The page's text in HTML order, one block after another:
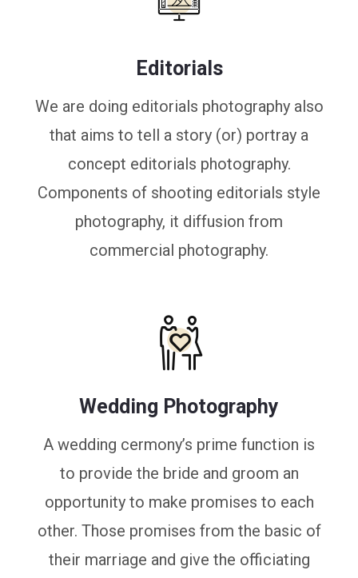
Editorials
We are doing editorials photography also
that aims to tell a story (or) portray a
concept editorials photography.
Components of shooting editorials style
photography, it diffusion from
commercial photography.
Wedding Photography
A wedding cermony’s prime function is
to provide the bride and groom an
opportunity to make promises to each
other. Those promises from the basic of
their marriage and give the officiating